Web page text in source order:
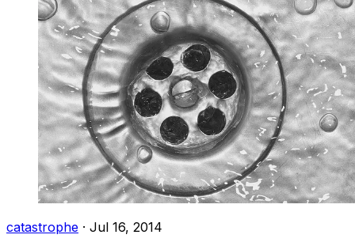
catastrophe · Jul 16, 2014